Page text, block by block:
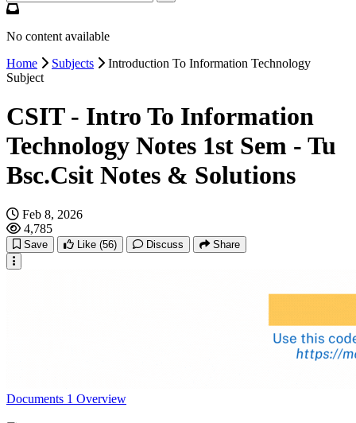
No content available
Home
Subjects
Introduction To Information Technology
Subject
CSIT - Intro To Information
Technology Notes 1st Sem - Tu
Bsc.Csit Notes & Solutions
Feb 8, 2026
4,785
Save Like (56) Discuss Share
Documents 1 Overview